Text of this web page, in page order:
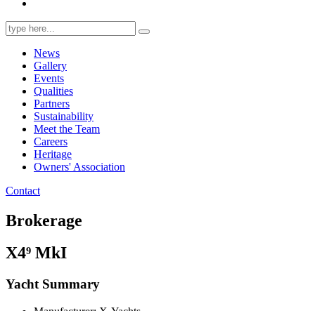
Search
for:
News
Gallery
Events
Qualities
Partners
Sustainability
Meet the Team
Careers
Heritage
Owners' Association
Contact
Brokerage
X4⁹ MkI
Yacht Summary